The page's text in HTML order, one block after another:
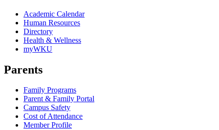
Academic Calendar
Human Resources
Directory
Health & Wellness
myWKU
Parents
Family Programs
Parent & Family Portal
Campus Safety
Cost of Attendance
Member Profile